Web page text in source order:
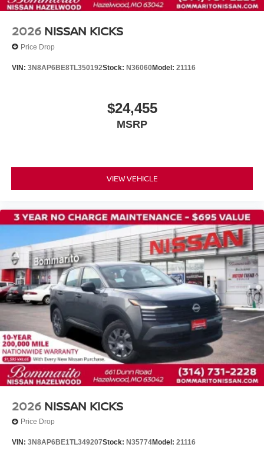
Split folding rear seat
Alloy wheels
Speed-Sensitive Wipers
2026 NISSAN KICKS
Price Drop
VIN: 3N8AP6BE8TL350192Stock: N36060Model: 21116
$24,455
MSRP
VIEW VEHICLE
2026 NISSAN KICKS
Price Drop
VIN: 3N8AP6BE1TL349207Stock: N35774Model: 21116